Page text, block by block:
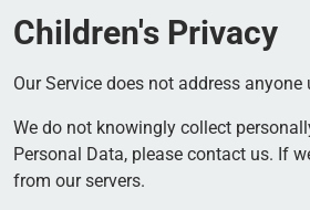
Children's Privacy
Our Service does not address
We do not knowingly collect
Personal Data, please contact us. If
from our servers.